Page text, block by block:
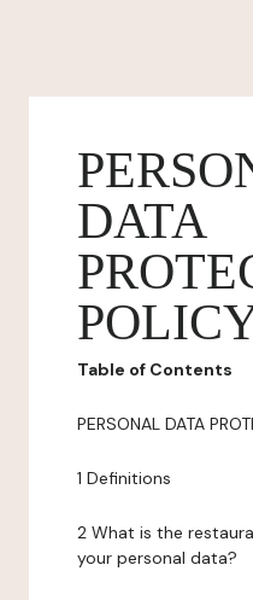
DATA
Table of Contents
PERSONAL DATA
1 Definitions
2 What is the
your personal data?